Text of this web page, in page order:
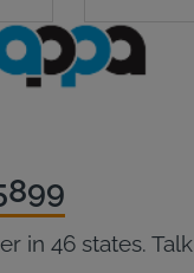
in 46 states.